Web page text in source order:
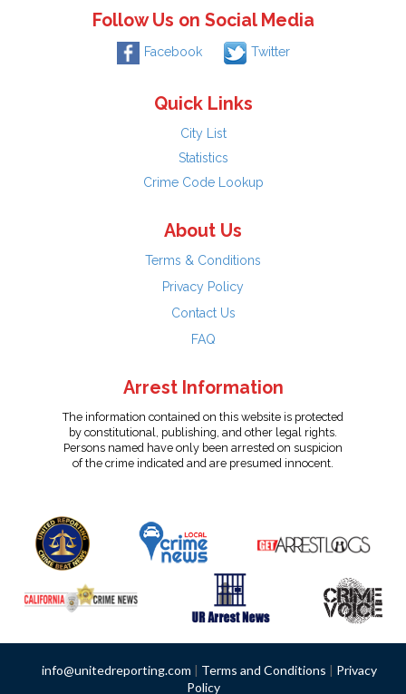
Follow Us on Social Media
Facebook Twitter
Quick Links
City List
Statistics
Crime Code Lookup
About Us
Terms & Conditions
Privacy Policy
Contact Us
FAQ
Arrest Information
The information contained on this website is protected
by constitutional, publishing, and other legal rights.
Persons named have only been arrested on suspicion
of the crime indicated and are presumed innocent.
info@unitedreporting.com | Terms and Conditions | Privacy
Policy